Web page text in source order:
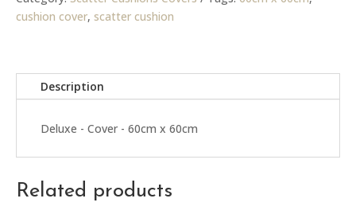
cushion cover, scatter cushion
Description
Deluxe - Cover - 60cm x 60cm
Related products